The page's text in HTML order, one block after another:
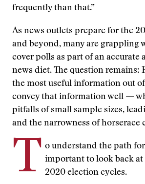
frequently than that.”
As news outlets prepare for the
and beyond, many are grappling
cover polls as part of an accurate
news diet. The question remains:
the most useful information out
convey that information well —
pitfalls of small sample sizes,
and the narrowness of horserace
T o understand the path
important to look back at
2020 election cycles.